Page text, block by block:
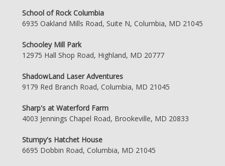
School of Rock Columbia
6935 Oakland Mills Road, Suite N, Columbia, MD 21045
Schooley Mill Park
12975 Hall Shop Road, Highland, MD 20777
ShadowLand Laser Adventures
9179 Red Branch Road, Columbia, MD 21045
Sharp's at Waterford Farm
4003 Jennings Chapel Road, Brookeville, MD 20833
Stumpy's Hatchet House
6695 Dobbin Road, Columbia, MD 21045